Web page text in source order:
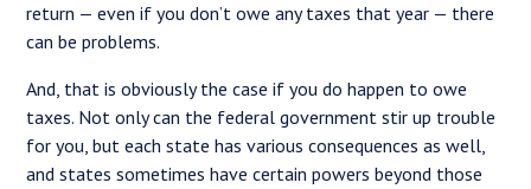
return — even if you don’t owe any taxes that year — there
can be problems.
And, that is obviously the case if you do happen to owe
taxes. Not only can the federal government stir up trouble
for you, but each state has various consequences as well,
and states sometimes have certain powers beyond those